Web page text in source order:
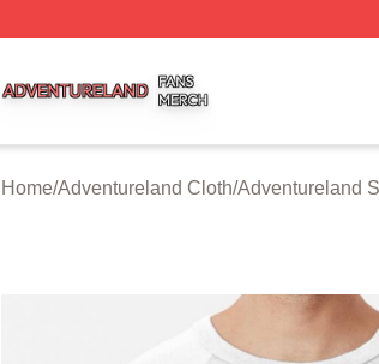
Home/Adventureland Cloth/Adventureland